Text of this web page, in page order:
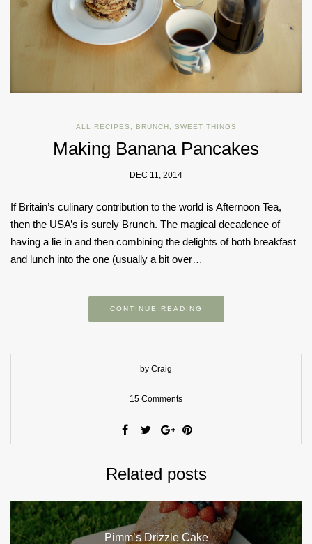
ALL RECIPES BRUNCH SWEET THINGS
Making Banana Pancakes
DEC 11, 2014
If Britain’s culinary contribution to the world is Afternoon Tea,
then the USA’s is surely Brunch. The magical decadence of
having a lie in and then combining the delights of both breakfast
and lunch into the one (usually a bit over…
CONTINUE READING
by Craig
15 Comments
Related posts
Pimm’s Drizzle Cake